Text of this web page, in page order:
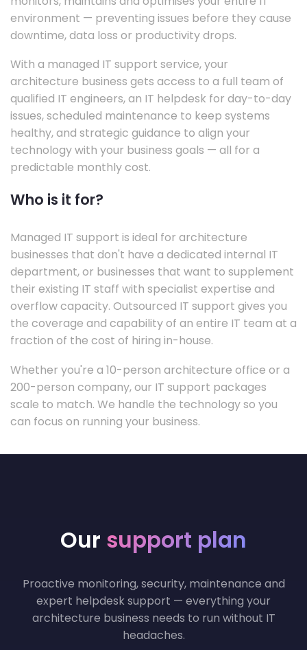
environment — preventing issues before they cause
downtime, data loss or productivity drops.
With a managed IT support service, your
architecture business gets access to a full team of
qualified IT engineers, an IT helpdesk for day-to-day
issues, scheduled maintenance to keep systems
healthy, and strategic guidance to align your
technology with your business goals — all for a
predictable monthly cost.
Who is it for?
Managed IT support is ideal for architecture
businesses that don't have a dedicated internal IT
department, or businesses that want to supplement
their existing IT staff with specialist expertise and
overflow capacity. Outsourced IT support gives you
the coverage and capability of an entire IT team at a
fraction of the cost of hiring in-house.
Whether you're a 10-person architecture office or a
200-person company, our IT support packages
scale to match. We handle the technology so you
can focus on running your business.
Our support plan
Proactive monitoring, security, maintenance and
expert helpdesk support — everything your
architecture business needs to run without IT
headaches.